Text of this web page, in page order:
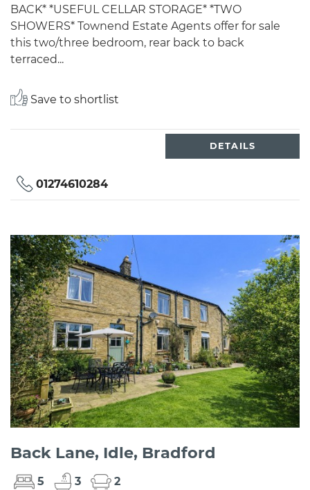
BACK* *USEFUL CELLAR STORAGE* *TWO
SHOWERS* Townend Estate Agents offer for sale
this two/three bedroom, rear back to back
terraced...
Save to shortlist
DETAILS
01274610284
Back Lane, Idle, Bradford
5 3 2